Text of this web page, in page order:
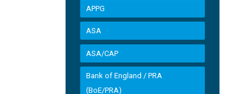
APPG
ASA
ASA/CAP
Bank of England / PRA
(BoE/PRA)